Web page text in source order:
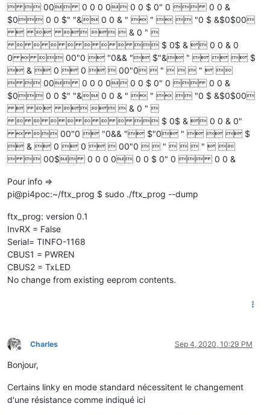
  00 0 0 0 0 0 0 $ 0" 0  0 0 &
$0 0 0 $" "& 0 0 & "  "   "0 $ &$0$00
     & 0 " 
        $ 0$ &  0 0 & 0
0   00"0  "0&& " $"& "    $
 &  0  0   00"0  "    "  
  00 0 0 0 0 0 0 $ 0" 0  0 0 &
$0 0 0 $" "& 0 0 & "  "   "0 $ &$0$00
     & 0 " 
        $ 0$ &  0 0 & 0"
  00"0  "0&& " $"0 "    $
 &  0  0   00"0   "    "  
  00$ 0 0 0 0 0 0 $ 0" 0  0 0 &
Pour info =>
pi@pi4poc:~/ftx_prog $ sudo ./ftx_prog --dump
ftx_prog: version 0.1
InvRX = False
Serial= TINFO-1168
CBUS1 = PWREN
CBUS2 = TxLED
No change from existing eeprom contents.
Offline
Charles Sep 4, 2020, 10:29 PM
Bonjour,
Certains linky en mode standard nécessitent le changement
d'une résistance comme indiqué ici